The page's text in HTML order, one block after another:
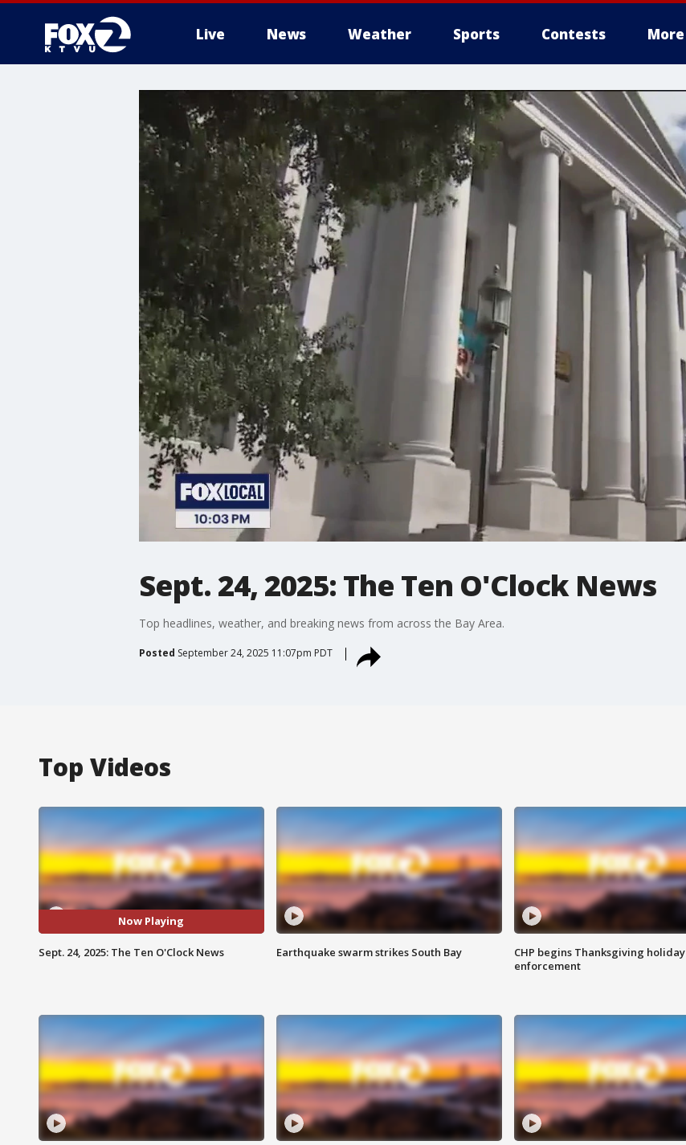
Live News Weather Sports Contests More
Sept. 24, 2025: The Ten O'Clock News
Top headlines, weather, and breaking news from across the Bay Area.
Posted September 24, 2025 11:07pm PDT
Top Videos
Now Playing
Sept. 24, 2025: The Ten O'Clock News Earthquake swarm strikes South Bay
CHP begins Thanksgiving holiday
enforcement